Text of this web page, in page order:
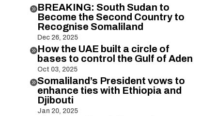
BREAKING: South Sudan to
Become the Second Country to
Recognise Somaliland
Dec 26, 2025
How the UAE built a circle of
bases to control the Gulf of Aden
Oct 03, 2025
Somaliland’s President vows to
enhance ties with Ethiopia and
Djibouti
Jan 20, 2025